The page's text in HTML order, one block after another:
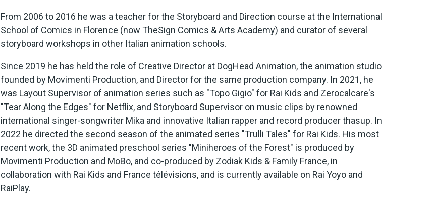
From 2006 to 2016 he was a teacher for the Storyboard and Direction course at the International
School of Comics in Florence (now TheSign Comics & Arts Academy) and curator of several
storyboard workshops in other Italian animation schools.
Since 2019 he has held the role of Creative Director at DogHead Animation, the animation studio
founded by Movimenti Production, and Director for the same production company. In 2021, he
was Layout Supervisor of animation series such as "Topo Gigio" for Rai Kids and Zerocalcare's
"Tear Along the Edges" for Netflix, and Storyboard Supervisor on music clips by renowned
international singer-songwriter Mika and innovative Italian rapper and record producer thasup. In
2022 he directed the second season of the animated series "Trulli Tales" for Rai Kids. His most
recent work, the 3D animated preschool series "Miniheroes of the Forest" is produced by
Movimenti Production and MoBo, and co-produced by Zodiak Kids & Family France, in
collaboration with Rai Kids and France télévisions, and is currently available on Rai Yoyo and
RaiPlay.